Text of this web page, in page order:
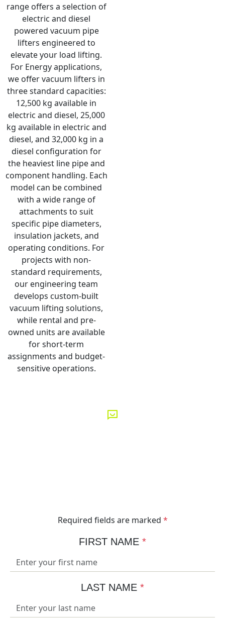
range offers a selection of
electric and diesel
powered vacuum pipe
lifters engineered to
elevate your load lifting.
For Energy applications,
we offer vacuum lifters in
three standard capacities:
12,500 kg available in
electric and diesel, 25,000
kg available in electric and
diesel, and 32,000 kg in a
diesel configuration for
the heaviest line pipe and
component handling. Each
model can be combined
with a wide range of
attachments to suit
specific pipe diameters,
insulation jackets, and
operating conditions. For
projects with non-
standard requirements,
our engineering team
develops custom-built
vacuum lifting solutions,
while rental and pre-
owned units are available
for short-term
assignments and budget-
sensitive operations.
Required fields are marked *
FIRST NAME *
LAST NAME *